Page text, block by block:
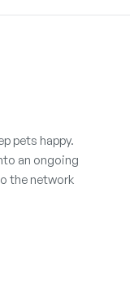
pets happy.
an ongoing
the network